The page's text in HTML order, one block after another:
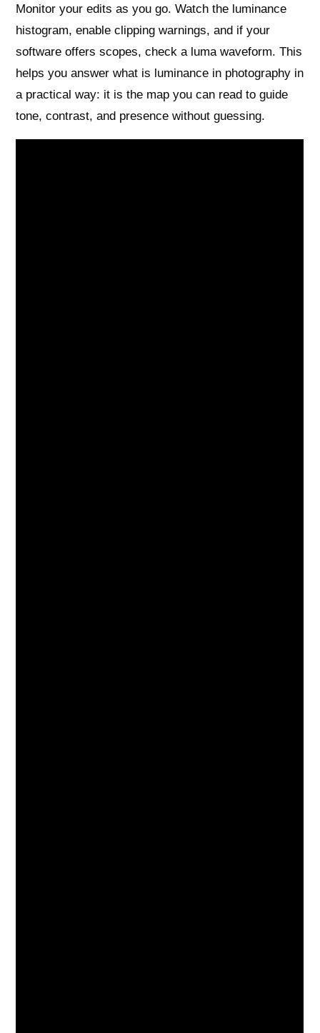
Monitor your edits as you go. Watch the luminance
histogram, enable clipping warnings, and if your
software offers scopes, check a luma waveform. This
helps you answer what is luminance in photography in
a practical way: it is the map you can read to guide
tone, contrast, and presence without guessing.